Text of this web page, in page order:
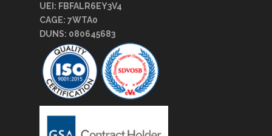
UEI: FBFALR6EY3V4
CAGE: 7WTA0
DUNS: 080645683